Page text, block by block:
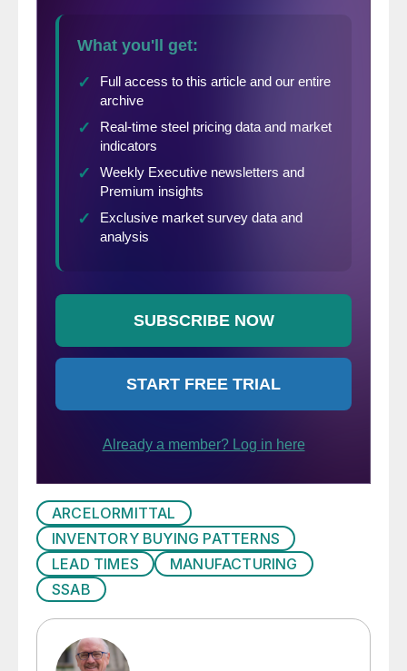
ARCELORMITTAL
INVENTORY BUYING PATTERNS
LEAD TIMES
MANUFACTURING
SSAB